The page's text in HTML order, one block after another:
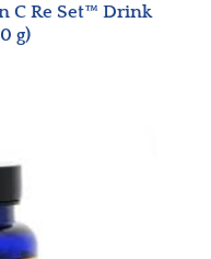
C Re Set™ Drink
g)